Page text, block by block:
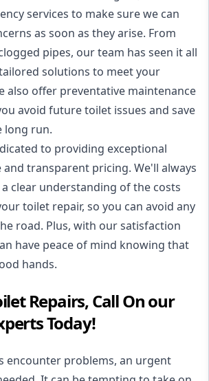
services to make sure we can
as soon as they arise. From
pipes, our team has seen it all
solutions to meet your
also offer preventative maintenance
avoid future toilet issues and save
long run.
to providing exceptional
and transparent pricing. We'll always
clear understanding of the costs
toilet repair, so you can avoid any
road. Plus, with our satisfaction
have peace of mind knowing that
hands.
Repairs, Call On our
Today!
encounter problems, an urgent